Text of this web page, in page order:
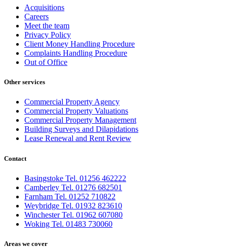
Acquisitions
Careers
Meet the team
Privacy Policy
Client Money Handling Procedure
Complaints Handling Procedure
Out of Office
Other services
Commercial Property Agency
Commercial Property Valuations
Commercial Property Management
Building Surveys and Dilapidations
Lease Renewal and Rent Review
Contact
Basingstoke Tel. 01256 462222
Camberley Tel. 01276 682501
Farnham Tel. 01252 710822
Weybridge Tel. 01932 823610
Winchester Tel. 01962 607080
Woking Tel. 01483 730060
Areas we cover